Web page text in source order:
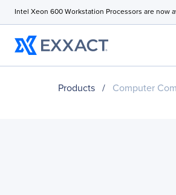
Intel Xeon 600 Workstation Processors are now
Products / Computer